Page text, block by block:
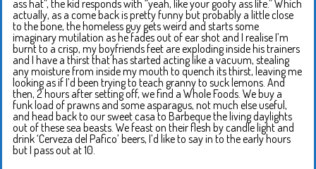
ass hat”, the kid responds with “yeah, like your goofy ass life.” Which
actually, as a come back is pretty funny but probably a little close
to the bone, the homeless guy gets weird and starts some
imaginary mutilation as he fades out of ear shot and I realise I’m
burnt to a crisp, my boyfriends feet are exploding inside his trainers
and I have a thirst that has started acting like a vacuum, stealing
any moisture from inside my mouth to quench its thirst, leaving me
looking as if I’d been trying to teach granny to suck lemons. And
then, 2 hours after setting off, we find a Whole Foods. We buy a
funk load of prawns and some asparagus, not much else useful,
and head back to our sweet casa to Barbeque the living daylights
out of these sea beasts. We feast on their flesh by candle light and
drink ‘Cerveza del Pafico’ beers, I’d like to say in to the early hours
but I pass out at 10.